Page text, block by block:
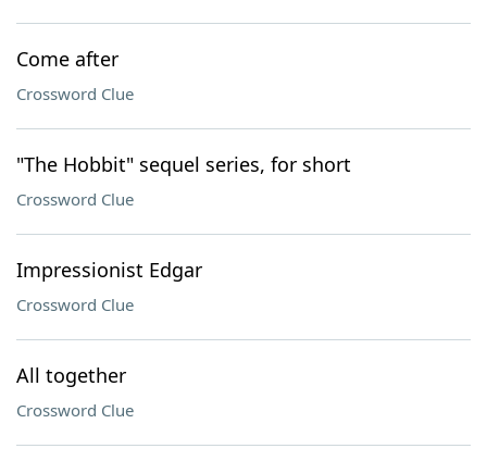
Come after
Crossword Clue
"The Hobbit" sequel series, for short
Crossword Clue
Impressionist Edgar
Crossword Clue
All together
Crossword Clue